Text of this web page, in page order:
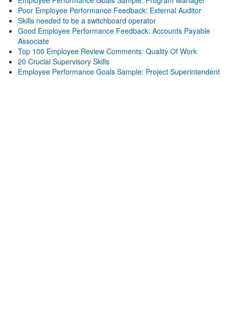
Poor Employee Performance Feedback: External Auditor
Skills needed to be a switchboard operator
Good Employee Performance Feedback: Accounts Payable
Associate
Top 100 Employee Review Comments: Quality Of Work
20 Crucial Supervisory Skills
Employee Performance Goals Sample: Project Superintendent